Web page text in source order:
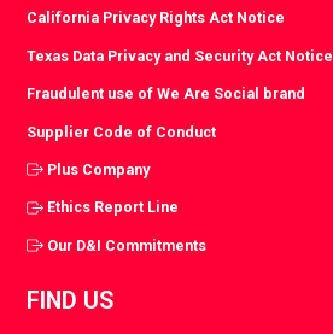
California Privacy Rights Act Notice
Texas Data Privacy and Security Act Notice
Fraudulent use of We Are Social brand
Supplier Code of Conduct
Plus Company
Ethics Report Line
Our D&I Commitments
FIND US